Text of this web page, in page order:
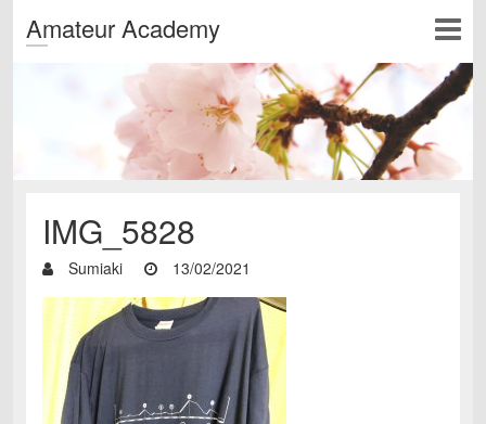
Amateur Academy
IMG_5828
Sumiaki 13/02/2021